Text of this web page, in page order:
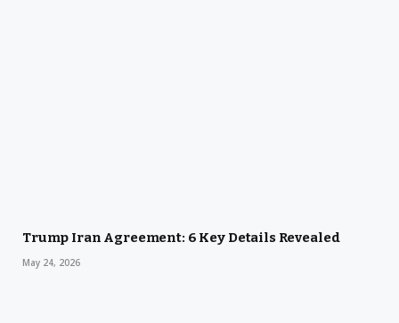
Trump Iran Agreement: 6 Key Details Revealed
May 24, 2026